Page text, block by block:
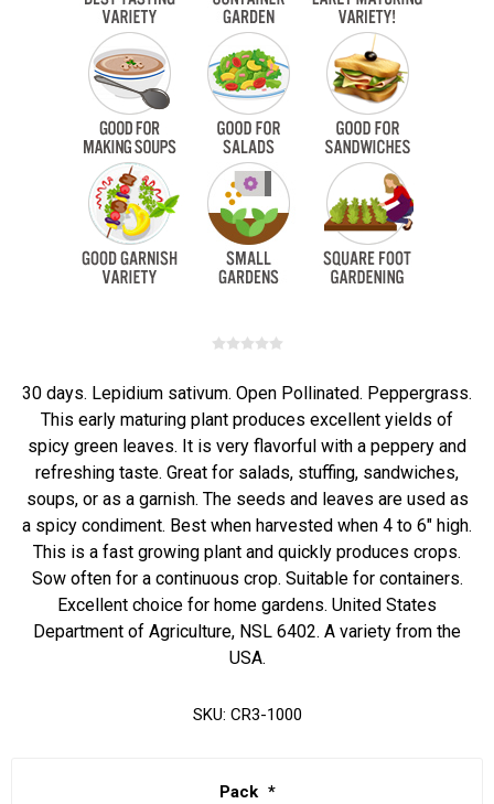
30 days. Lepidium sativum. Open Pollinated. Peppergrass.
This early maturing plant produces excellent yields of
spicy green leaves. It is very flavorful with a peppery and
refreshing taste. Great for salads, stuffing, sandwiches,
soups, or as a garnish. The seeds and leaves are used as
a spicy condiment. Best when harvested when 4 to 6" high.
This is a fast growing plant and quickly produces crops.
Sow often for a continuous crop. Suitable for containers.
Excellent choice for home gardens. United States
Department of Agriculture, NSL 6402. A variety from the
USA.
SKU: CR3-1000
Pack *